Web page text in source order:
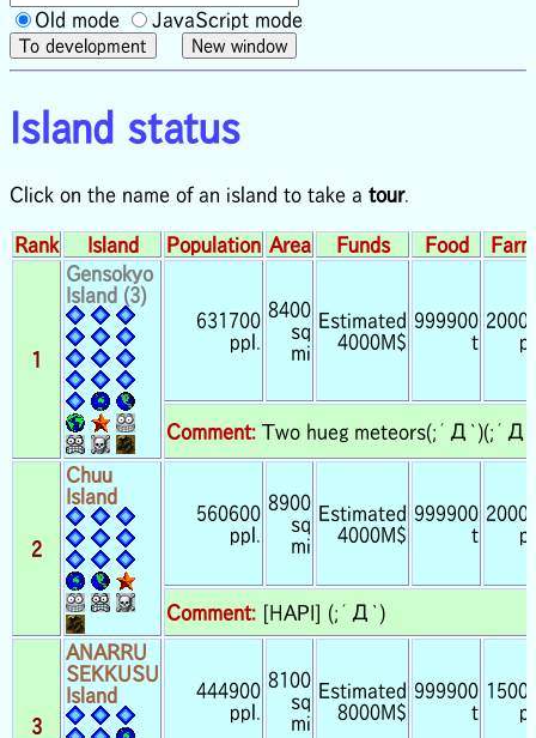
Old mode JavaScript mode
Island status
Click on the name of an island to take a tour.
Rank Island Population Area Funds Food
1
Gensokyo
Island (3)
631700
ppl.
8400
sq
mi
Estimated
4000M$
999900
t
Comment: Two hueg
2
Chuu
Island
560600
ppl.
8900
sq
mi
Estimated
4000M$
999900
t
Comment: [HAPI] (;´Д`)
3
ANARRU
SEKKUSU
Island
444900
ppl.
8100
sq
mi
Estimated
8000M$
999900
t